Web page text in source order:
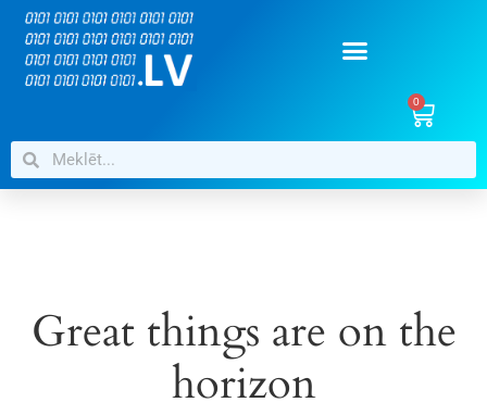
0
Great things are on the
horizon